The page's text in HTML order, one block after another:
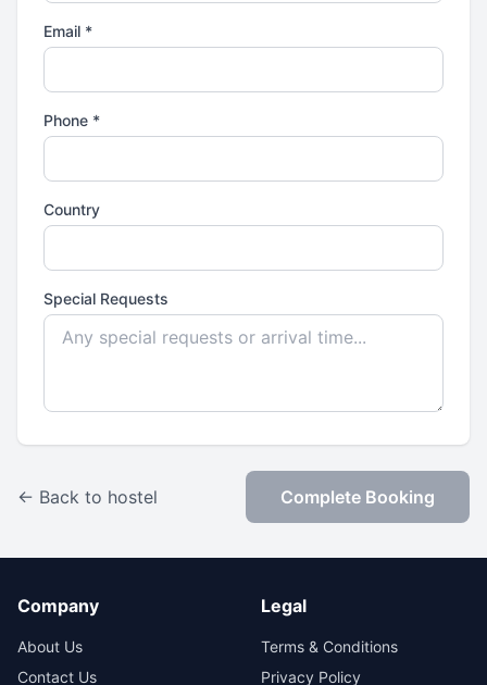
Email *
Phone *
Country
Special Requests
← Back to hostel Complete Booking
Company
About Us
Contact Us
Legal
Terms & Conditions
Privacy Policy